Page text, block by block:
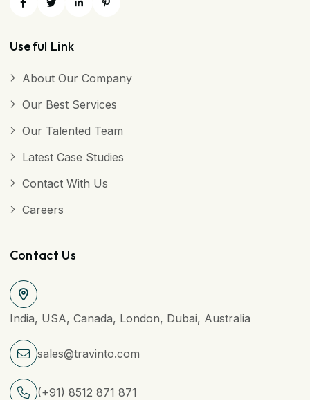
Useful Link
About Our Company
Our Best Services
Our Talented Team
Latest Case Studies
Contact With Us
Careers
Contact Us
India, USA, Canada, London, Dubai, Australia
sales@travinto.com
(+91) 8512 871 871